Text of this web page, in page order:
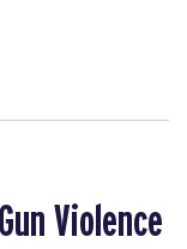
Violence